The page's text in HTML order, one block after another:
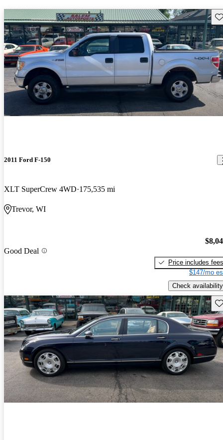
2011 Ford F-150
XLT SuperCrew 4WD 175,535 mi
Trevor, WI
Good Deal
Price includes fees
$147/mo
Check availability